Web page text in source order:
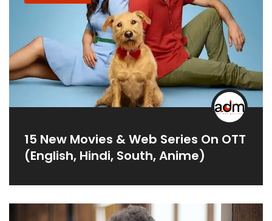
15 New Movies & Web Series On OTT
(English, Hindi, South, Anime)